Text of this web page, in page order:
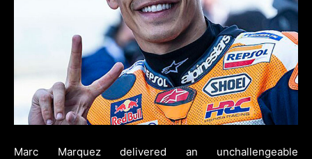
Marc Marquez delivered an unchallengeable